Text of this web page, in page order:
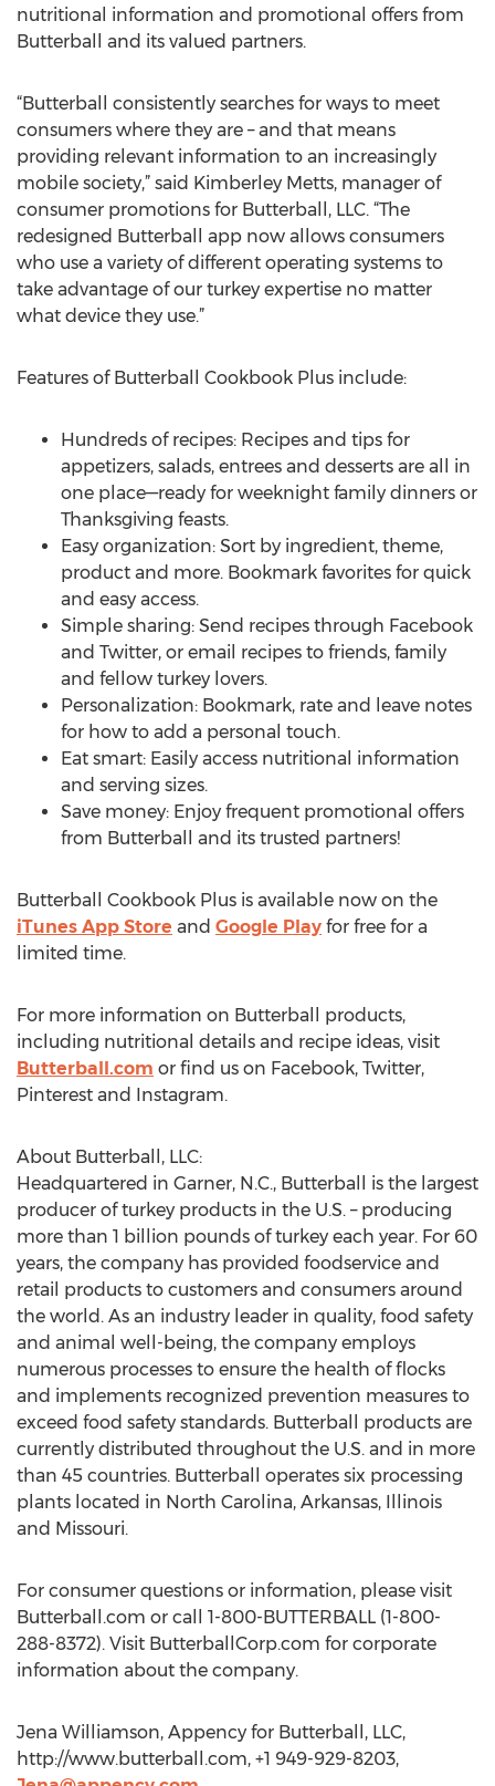
nutritional information and promotional offers from
Butterball and its valued partners.
“Butterball consistently searches for ways to meet
consumers where they are – and that means
providing relevant information to an increasingly
mobile society,” said Kimberley Metts, manager of
consumer promotions for Butterball, LLC. “The
redesigned Butterball app now allows consumers
who use a variety of different operating systems to
take advantage of our turkey expertise no matter
what device they use.”
Features of Butterball Cookbook Plus include:
Hundreds of recipes: Recipes and tips for
appetizers, salads, entrees and desserts are all in
one place—ready for weeknight family dinners or
Thanksgiving feasts.
Easy organization: Sort by ingredient, theme,
product and more. Bookmark favorites for quick
and easy access.
Simple sharing: Send recipes through Facebook
and Twitter, or email recipes to friends, family
and fellow turkey lovers.
Personalization: Bookmark, rate and leave notes
for how to add a personal touch.
Eat smart: Easily access nutritional information
and serving sizes.
Save money: Enjoy frequent promotional offers
from Butterball and its trusted partners!
Butterball Cookbook Plus is available now on the
iTunes App Store and Google Play for free for a
limited time.
For more information on Butterball products,
including nutritional details and recipe ideas, visit
Butterball.com or find us on Facebook, Twitter,
Pinterest and Instagram.
About Butterball, LLC:
Headquartered in Garner, N.C., Butterball is the largest
producer of turkey products in the U.S. – producing
more than 1 billion pounds of turkey each year. For 60
years, the company has provided foodservice and
retail products to customers and consumers around
the world. As an industry leader in quality, food safety
and animal well-being, the company employs
numerous processes to ensure the health of flocks
and implements recognized prevention measures to
exceed food safety standards. Butterball products are
currently distributed throughout the U.S. and in more
than 45 countries. Butterball operates six processing
plants located in North Carolina, Arkansas, Illinois
and Missouri.
For consumer questions or information, please visit
Butterball.com or call 1-800-BUTTERBALL (1-800-
288-8372). Visit ButterballCorp.com for corporate
information about the company.
Jena Williamson, Appency for Butterball, LLC,
http://www.butterball.com, +1 949-929-8203,